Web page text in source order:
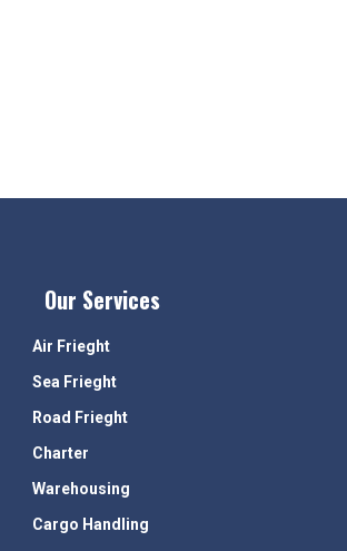
Our Services
Air Frieght
Sea Frieght
Road Frieght
Charter
Warehousing
Cargo Handling